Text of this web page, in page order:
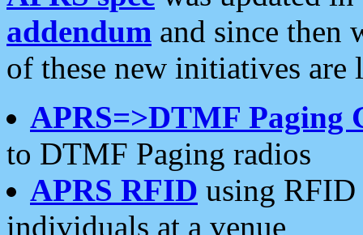
addendum and since then
of these new initiatives are
APRS=>DTMF Paging
to DTMF Paging radios
APRS RFID using RFID
individuals at a venue